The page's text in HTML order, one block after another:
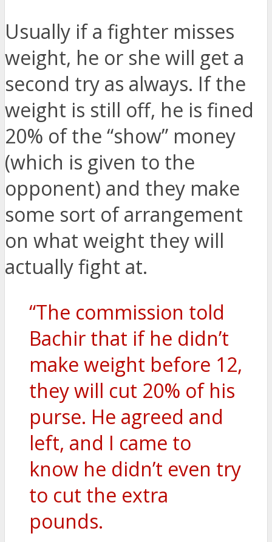
Usually if a fighter misses
weight, he or she will get a
second try as always. If the
weight is still off, he is fined
20% of the “show” money
(which is given to the
opponent) and they make
some sort of arrangement
on what weight they will
actually fight at.
“The commission told
Bachir that if he didn’t
make weight before 12,
they will cut 20% of his
purse. He agreed and
left, and I came to
know he didn’t even try
to cut the extra
pounds.